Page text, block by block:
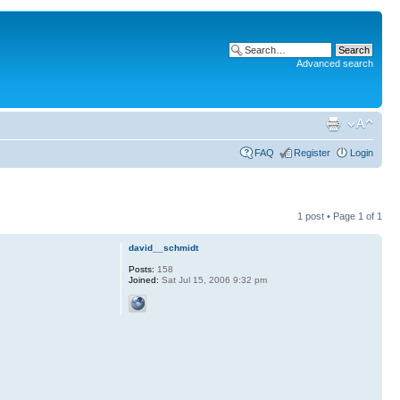
Advanced search
FAQ Register Login
1 post • Page 1 of 1
david__schmidt
Posts: 158
Joined: Sat Jul 15, 2006 9:32 pm